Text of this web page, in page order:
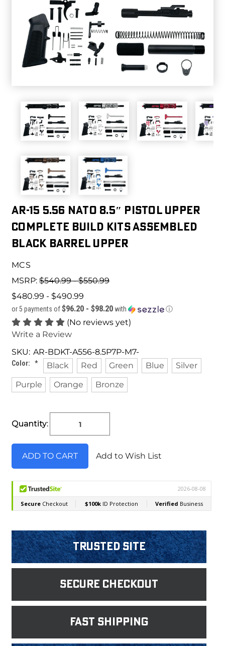
AR-15 5.56 Nato 8.5″ Pistol Upper
Complete Build Kits Assembled
Black barrel Upper
MCS
MSRP: $540.99 - $550.99
$480.99 - $490.99
or 5 payments of$96.20 - $98.20 with ⓘ
(No reviews yet)
Write a Review
SKU: AR-BDKT-A556-8.5P7P-M7-
Color: * Black Red Green Blue
Silver
Purple
Orange Bronze
Stock:
Quantity:
Add to Wish List
Trusted Site
Secure Checkout
fast shipping